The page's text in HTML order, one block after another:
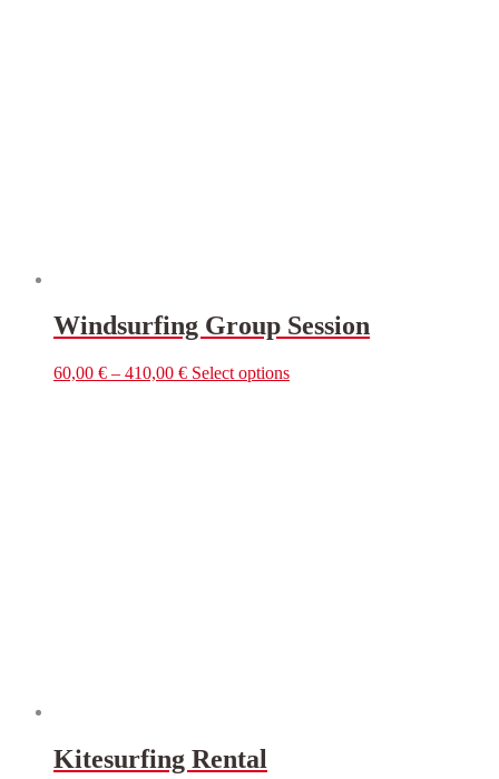
Windsurfing Group Session
60,00 € – 410,00 € Select optionsThis
Kitesurfing Rental